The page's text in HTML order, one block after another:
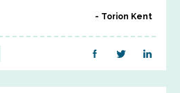
Torion Kent